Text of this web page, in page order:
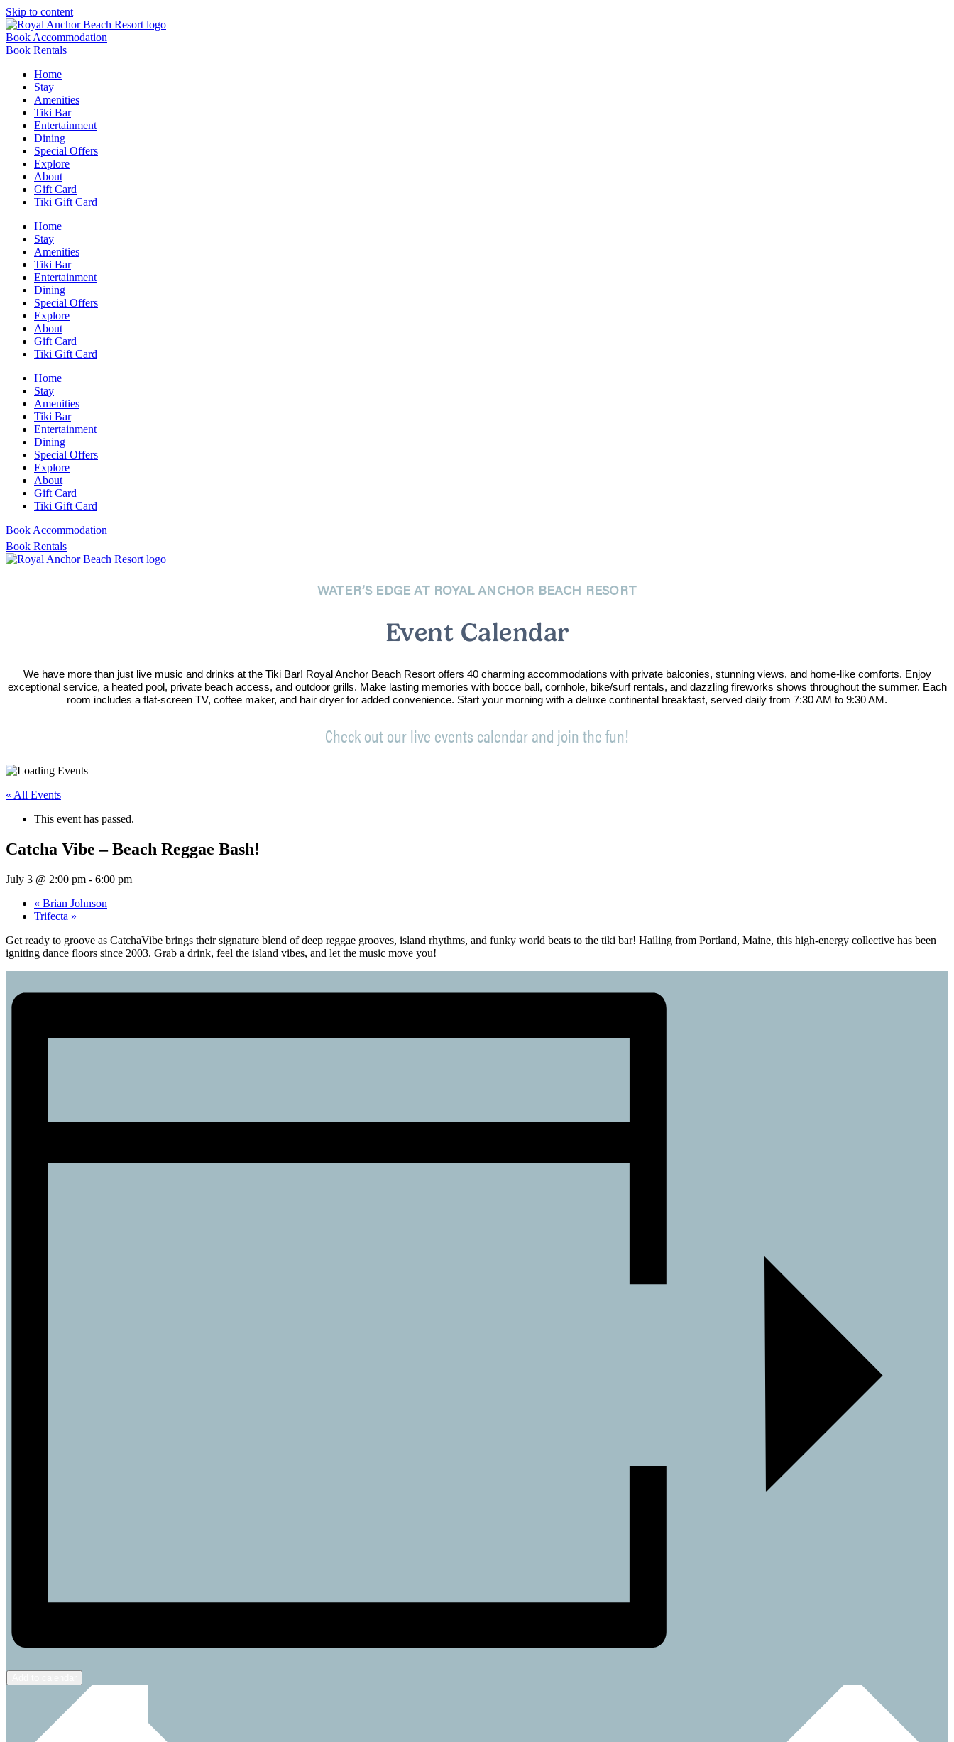
Skip to content
Book Accommodation
Book Rentals
Home
Stay
Amenities
Tiki Bar
Entertainment
Dining
Special Offers
Explore
About
Gift Card
Tiki Gift Card
Home
Stay
Amenities
Tiki Bar
Entertainment
Dining
Special Offers
Explore
About
Gift Card
Tiki Gift Card
Home
Stay
Amenities
Tiki Bar
Entertainment
Dining
Special Offers
Explore
About
Gift Card
Tiki Gift Card
Book Accommodation
Book Rentals
WATER’S EDGE AT ROYAL ANCHOR BEACH RESORT
Event Calendar
We have more than just live music and drinks at the Tiki Bar! Royal Anchor Beach Resort offers 40 charming accommodations with private balconies, stunning views, and home-like comforts. Enjoy
exceptional service, a heated pool, private beach access, and outdoor grills. Make lasting memories with bocce ball, cornhole, bike/surf rentals, and dazzling fireworks shows throughout the summer. Each
room includes a flat-screen TV, coffee maker, and hair dryer for added convenience. Start your morning with a deluxe continental breakfast, served daily from 7:30 AM to 9:30 AM.
Check out our live events calendar and join the fun!
« All Events
This event has passed.
Catcha Vibe – Beach Reggae Bash!
July 3 @ 2:00 pm - 6:00 pm
« Brian Johnson
Trifecta »
Get ready to groove as CatchaVibe brings their signature blend of deep reggae grooves, island rhythms, and funky world beats to the tiki bar! Hailing from Portland, Maine, this high-energy collective has been
igniting dance floors since 2003. Grab a drink, feel the island vibes, and let the music move you!